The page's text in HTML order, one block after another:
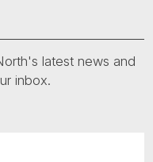
latest news and
inbox.